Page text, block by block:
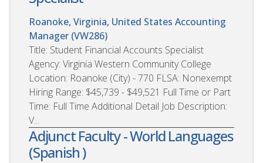
Roanoke, Virginia, United States Accounting
Manager (VW286)
Title: Student Financial Accounts Specialist
Agency: Virginia Western Community College
Location: Roanoke (City) - 770 FLSA: Nonexempt
Hiring Range: $45,739 - $49,521 Full Time or Part
Time: Full Time Additional Detail Job Description:
V...
Adjunct Faculty - World Languages
(Spanish )